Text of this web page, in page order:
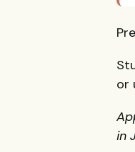
or
in